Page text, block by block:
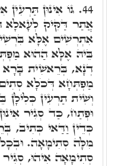
44. גּוֹ אִינוּן
אֲתַר דַּקִּיק לְעָאלָא
אִתְרְשִׁים אֶלָּא
בֵּיהּ אֶלָּא הַהוּא
דְנָא, בְּרֵאשִׁית
מַפְתְּחָא דְּכֹלָא סְתִים
וְשִׁית תַרְעִין
וּפְתַח, כַּד סְגִיר
כְּדֵין וַדַּאי כְּתִיב,
מִלָּה סְתִימָאָה.
סְתִימָאָה אִיהוּ,